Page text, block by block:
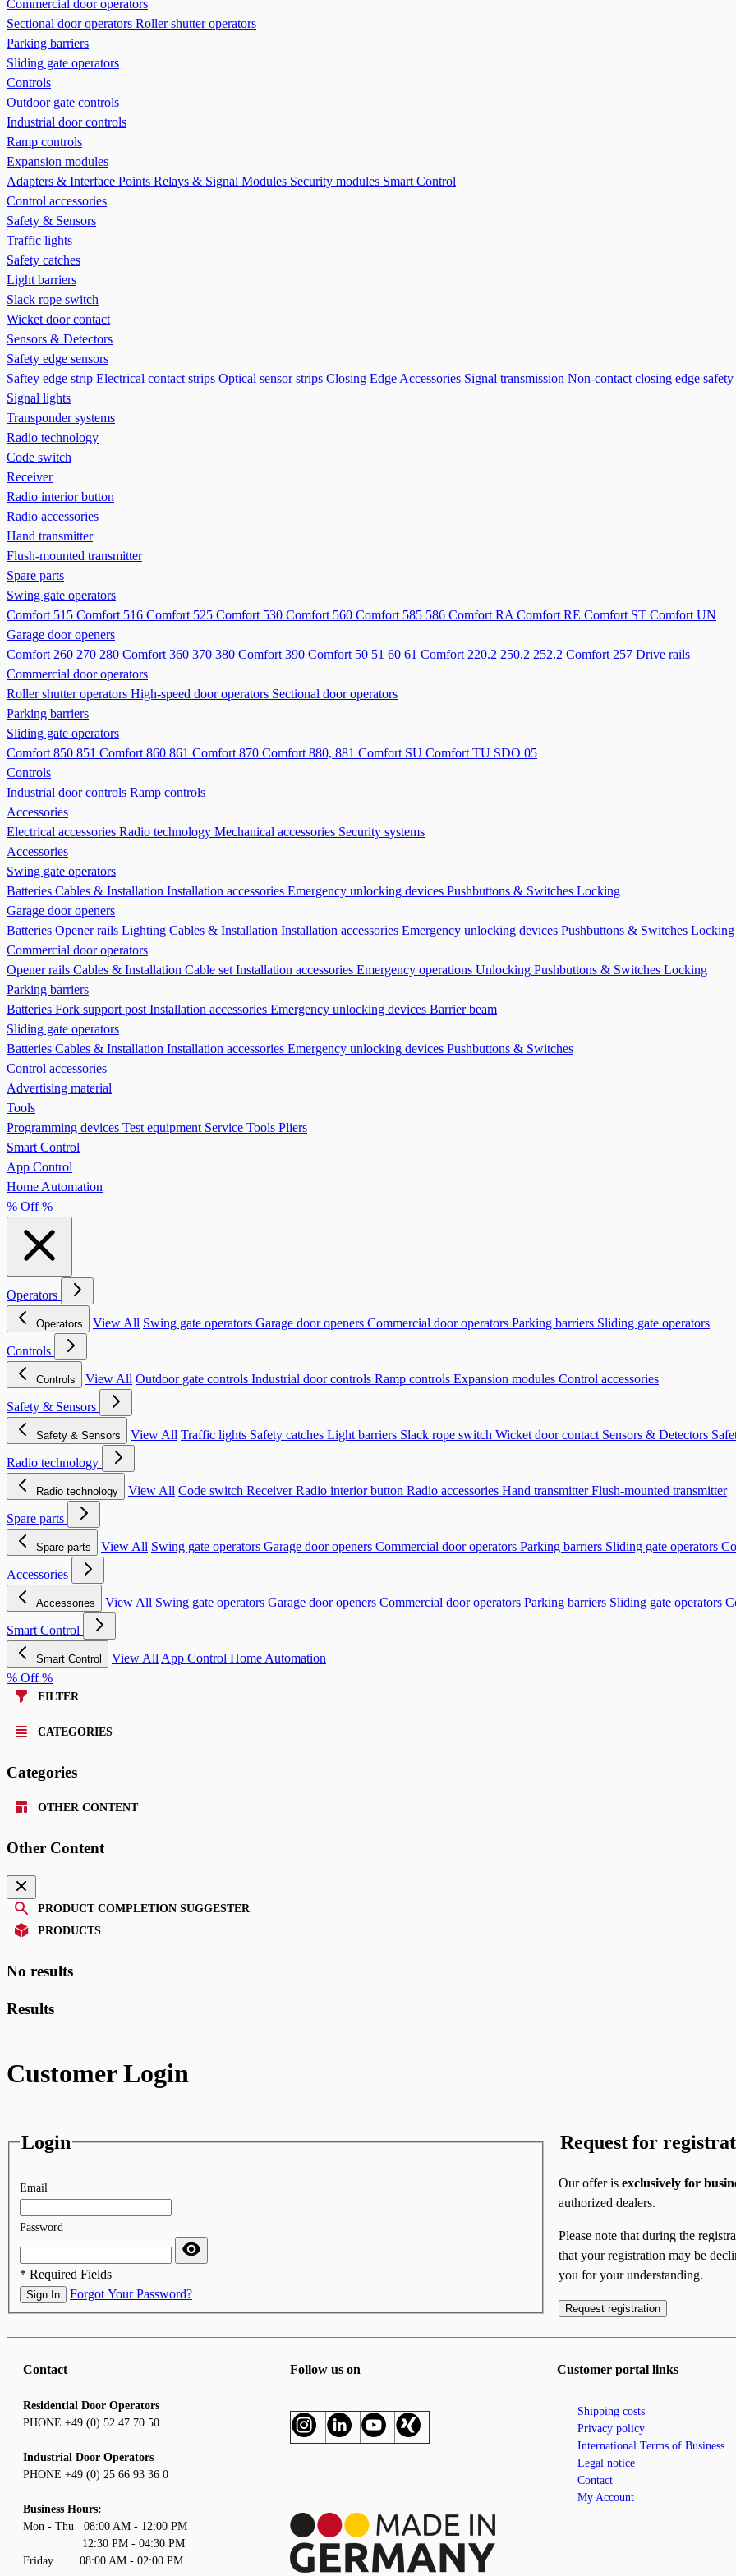
Commercial door operators
Sectional door operators Roller shutter operators
Parking barriers
Sliding gate operators
Controls
Outdoor gate controls
Industrial door controls
Ramp controls
Expansion modules
Adapters & Interface Points Relays & Signal Modules Security modules Smart Control
Control accessories
Safety & Sensors
Traffic lights
Safety catches
Light barriers
Slack rope switch
Wicket door contact
Sensors & Detectors
Safety edge sensors
Saftey edge strip Electrical contact strips Optical sensor strips Closing Edge Accessories Signal transmission Non-contact closing edge
Signal lights
Transponder systems
Radio technology
Code switch
Receiver
Radio interior button
Radio accessories
Hand transmitter
Flush-mounted transmitter
Spare parts
Swing gate operators
Comfort 515 Comfort 516 Comfort 525 Comfort 530 Comfort 560 Comfort 585 586 Comfort RA Comfort RE Comfort ST Comfort UN
Garage door openers
Comfort 260 270 280 Comfort 360 370 380 Comfort 390 Comfort 50 51 60 61 Comfort 220.2 250.2 252.2 Comfort 257 Drive rails
Commercial door operators
Roller shutter operators High-speed door operators Sectional door operators
Parking barriers
Sliding gate operators
Comfort 850 851 Comfort 860 861 Comfort 870 Comfort 880, 881 Comfort SU Comfort TU SDO 05
Controls
Industrial door controls Ramp controls
Accessories
Electrical accessories Radio technology Mechanical accessories Security systems
Accessories
Swing gate operators
Batteries Cables & Installation Installation accessories Emergency unlocking devices Pushbuttons & Switches Locking
Garage door openers
Batteries Opener rails Lighting Cables & Installation Installation accessories Emergency unlocking devices Pushbuttons & Switches Locking
Commercial door operators
Opener rails Cables & Installation Cable set Installation accessories Emergency operations Unlocking Pushbuttons & Switches Locking
Parking barriers
Batteries Fork support post Installation accessories Emergency unlocking devices Barrier beam
Sliding gate operators
Batteries Cables & Installation Installation accessories Emergency unlocking devices Pushbuttons & Switches
Control accessories
Advertising material
Tools
Programming devices Test equipment Service Tools Pliers
Smart Control
App Control
Home Automation
% Off %
Operators
Operators View All Swing gate operators Garage door openers Commercial door operators Parking barriers Sliding gate operators
Controls
Controls View All Outdoor gate controls Industrial door controls Ramp controls Expansion modules Control accessories
Safety & Sensors
Safety & Sensors View All Traffic lights Safety catches Light barriers Slack rope switch Wicket door contact Sensors & Detectors
Radio technology
Radio technology View All Code switch ReceiverRadio interior button Radio accessories Hand transmitterFlush-mounted transmitter
Spare parts
Spare parts View All Swing gate operators Garage door openers Commercial door operators Parking barriers Sliding gate operators
Accessories
Accessories View All Swing gate operators Garage door openers Commercial door operators Parking barriers Sliding gate operators
Smart Control
Smart Control View All App Control Home Automation
% Off %
FILTER
CATEGORIES
Categories
OTHER CONTENT
Other Content
PRODUCT COMPLETION SUGGESTER
PRODUCTS
No results
Results
Customer Login
Login
Email
Password
* Required Fields
Sign In Forgot Your Password?
Request for
Our offer is exclusively for
authorized dealers.
Please note that during the
that your registration may be
you for your understanding.
Request registration
Contact
Residential Door Operators
PHONE +49 (0) 52 47 70 50
Industrial Door Operators
PHONE +49 (0) 25 66 93 36 0
Business Hours:
Mon - Thu 08:00 AM - 12:00 PM
12:30 PM - 04:30 PM
Friday 08:00 AM - 02:00 PM
Follow us on Customer portal links
Shipping costs
Privacy policy
International Terms of Business
Legal notice
Contact
My Account